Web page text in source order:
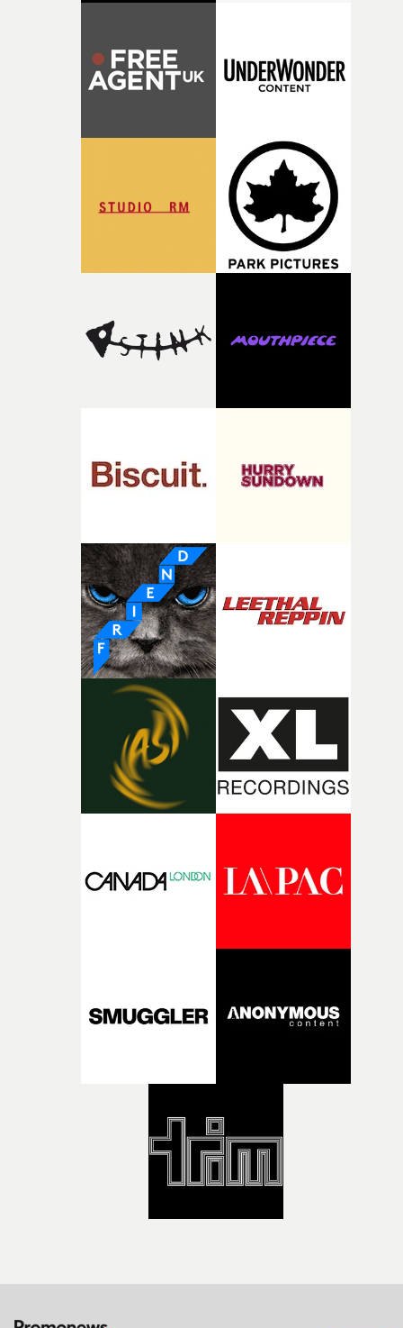
of your slightly strange ideas for their song without any
questions."The idea of the rhythmic dance came to me
fairly quickly once I sat down with the track and started
with [the lead actor] Darren before, and I immediately
knew he was the right person for this piece. The
character needed someone who could carry the
physicality of the performance, but also the emotional
weight underneath it."From there, the challenge was
finding a visual language for something as intangible as
time passing. We’d been having milk deliveries made to
my subconscious. There was something about the
fragility of it, the idea of something being spilled or
of shaping the world. Once those ideas started coming
together, it felt like the only way the film could
good sign when you’re writing something this
It’s probably my favourite project I’ve made in a long
time, partly because it was able to stay so close to the
original feeling and emotion that inspired it."I’m
incredibly grateful to the crew who helped bring this
strange little idea to life. From the incredible work
pre-production, through to the shoot and the care put
during post-production, everyone brought so much
creativity and commitment to the project. It’s rare to
the opportunity to make something so personal, and
rarer to have a team who are willing to embrace all of
weird ideas along the way. This film really wouldn’t be
what it is without them.”